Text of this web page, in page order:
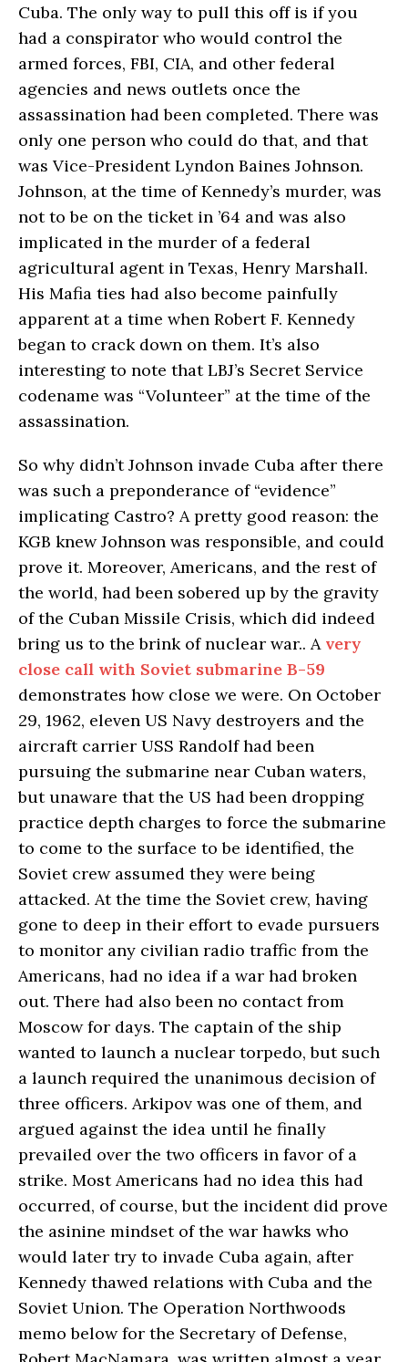
Cuba. The only way to pull this off is if you
had a conspirator who would control the
armed forces, FBI, CIA, and other federal
agencies and news outlets once the
assassination had been completed. There was
only one person who could do that, and that
was Vice-President Lyndon Baines Johnson.
Johnson, at the time of Kennedy’s murder, was
not to be on the ticket in ’64 and was also
implicated in the murder of a federal
agricultural agent in Texas, Henry Marshall.
His Mafia ties had also become painfully
apparent at a time when Robert F. Kennedy
began to crack down on them. It’s also
interesting to note that LBJ’s Secret Service
codename was “Volunteer” at the time of the
assassination.
So why didn’t Johnson invade Cuba after there
was such a preponderance of “evidence”
implicating Castro? A pretty good reason: the
KGB knew Johnson was responsible, and could
prove it. Moreover, Americans, and the rest of
the world, had been sobered up by the gravity
of the Cuban Missile Crisis, which did indeed
bring us to the brink of nuclear war.. A very
close call with Soviet submarine B-59
demonstrates how close we were. On October
29, 1962, eleven US Navy destroyers and the
aircraft carrier USS Randolf had been
pursuing the submarine near Cuban waters,
but unaware that the US had been dropping
practice depth charges to force the submarine
to come to the surface to be identified, the
Soviet crew assumed they were being
attacked. At the time the Soviet crew, having
gone to deep in their effort to evade pursuers
to monitor any civilian radio traffic from the
Americans, had no idea if a war had broken
out. There had also been no contact from
Moscow for days. The captain of the ship
wanted to launch a nuclear torpedo, but such
a launch required the unanimous decision of
three officers. Arkipov was one of them, and
argued against the idea until he finally
prevailed over the two officers in favor of a
strike. Most Americans had no idea this had
occurred, of course, but the incident did prove
the asinine mindset of the war hawks who
would later try to invade Cuba again, after
Kennedy thawed relations with Cuba and the
Soviet Union. The Operation Northwoods
memo below for the Secretary of Defense,